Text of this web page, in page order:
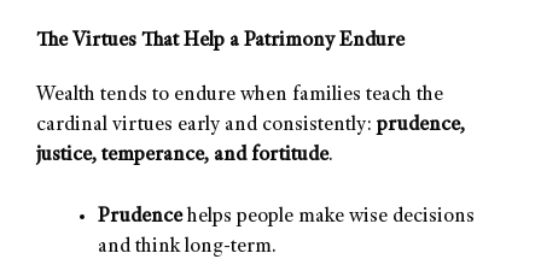
The Virtues That Help a Patrimony Endure
Wealth tends to endure when families teach the
cardinal virtues early and consistently: prudence,
justice, temperance, and fortitude.
Prudencehelps people make wise decisions
and think long-term.